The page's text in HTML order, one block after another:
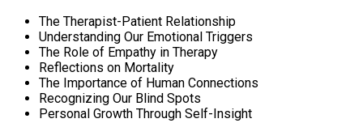
The Therapist-Patient Relationship
Understanding Our Emotional Triggers
The Role of Empathy in Therapy
Reflections on Mortality
The Importance of Human Connections
Recognizing Our Blind Spots
Personal Growth Through Self-Insight